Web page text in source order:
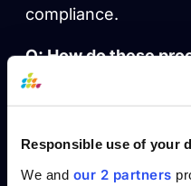
Responsible use of your
We and our 2 partners
compliance.
Q: How do these
forecasting?
A: Data aggregation
detailed foundation